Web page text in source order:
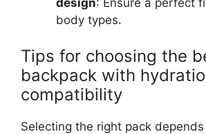
design: Ensure a perfect
body types.
Tips for choosing the
backpack with
compatibility
Selecting the right pack depends